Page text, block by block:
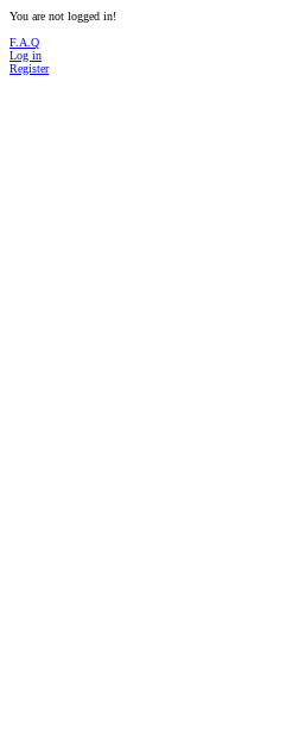
You are not logged in!
F.A.Q
Log in
Register